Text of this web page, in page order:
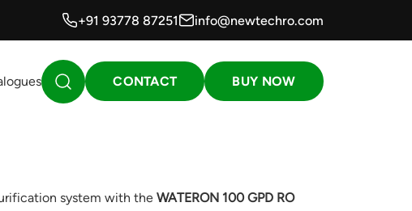
+91 93778 87251 info@newtechro.com
CONTACT BUY NOW
system with the WATERON 100 GPD RO